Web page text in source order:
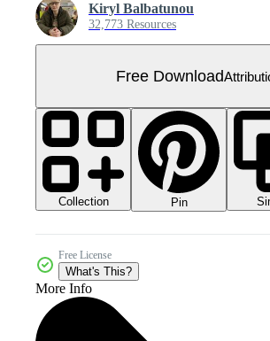
Kiryl Balbatunou
32,773 Resources
Free Download
Collection Pin
Free License
What's This?
More Info